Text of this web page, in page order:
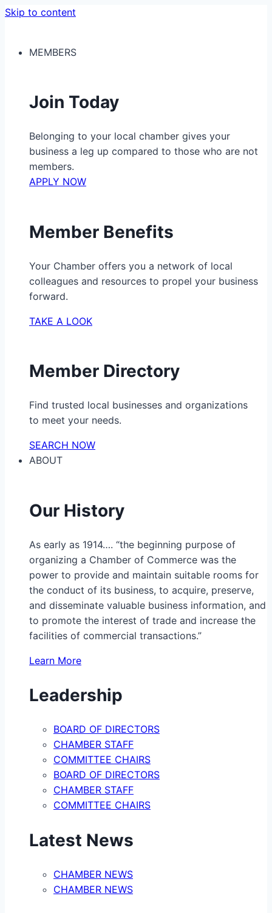
Skip to content
MEMBERS
Join Today
Belonging to your local chamber gives your
business a leg up compared to those who are not
members.
APPLY NOW
Member Benefits
Your Chamber offers you a network of local
colleagues and resources to propel your business
forward.
TAKE A LOOK
Member Directory
Find trusted local businesses and organizations
to meet your needs.
SEARCH NOW
ABOUT
Our History
As early as 1914…. “the beginning purpose of
organizing a Chamber of Commerce was the
power to provide and maintain suitable rooms for
the conduct of its business, to acquire, preserve,
and disseminate valuable business information, and
to promote the interest of trade and increase the
facilities of commercial transactions.”
Learn More
Leadership
BOARD OF DIRECTORS
CHAMBER STAFF
COMMITTEE CHAIRS
BOARD OF DIRECTORS
CHAMBER STAFF
COMMITTEE CHAIRS
Latest News
CHAMBER NEWS
CHAMBER NEWS